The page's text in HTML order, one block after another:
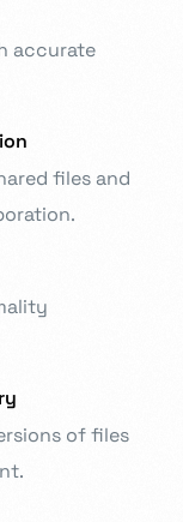
accurate
files and
of files